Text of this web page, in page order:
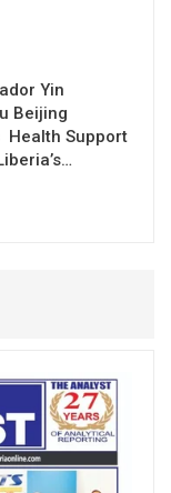
Yin
Beijing
Health Support